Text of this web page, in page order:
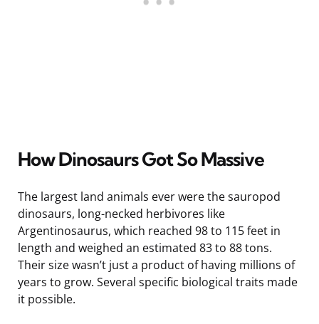
How Dinosaurs Got So Massive
The largest land animals ever were the sauropod
dinosaurs, long-necked herbivores like
Argentinosaurus, which reached 98 to 115 feet in
length and weighed an estimated 83 to 88 tons.
Their size wasn’t just a product of having millions of
years to grow. Several specific biological traits made
it possible.